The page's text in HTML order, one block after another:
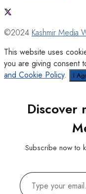
©2024 Kashmir Media
This website uses
you are giving consent
and Cookie Policy. I
Discover
Subscribe now to
Type
your